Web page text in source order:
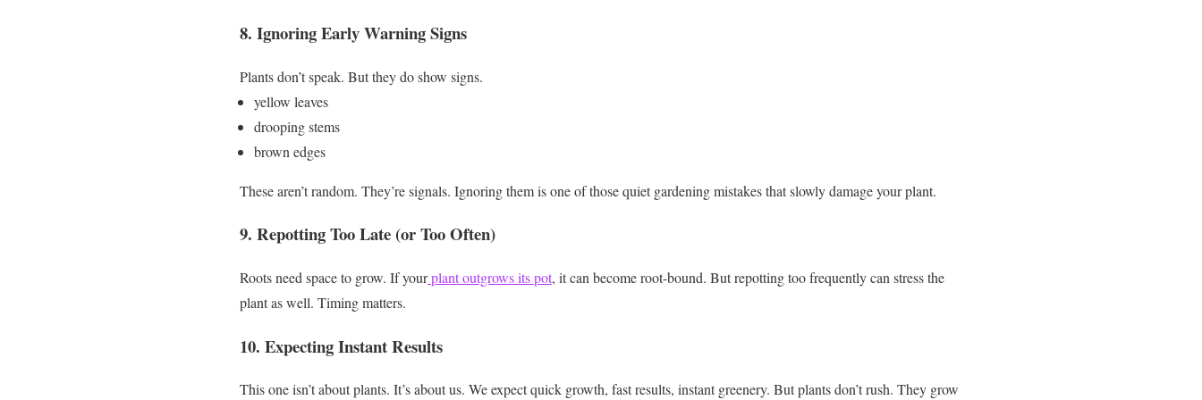
8. Ignoring Early Warning Signs
Plants don’t speak. But they do show signs.
yellow leaves
drooping stems
brown edges
These aren’t random. They’re signals. Ignoring them is one of those quiet gardening mistakes that slowly damage your plant.
9. Repotting Too Late (or Too Often)
Roots need space to grow. If yourplant outgrows its pot, it can become root-bound. But repotting too frequently can stress the
plant as well. Timing matters.
10. Expecting Instant Results
This one isn’t about plants. It’s about us. We expect quick growth, fast results, instant greenery. But plants don’t rush. They grow